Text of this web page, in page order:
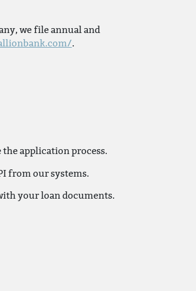
we file annual and
.
application process.
from our systems.
your loan documents.